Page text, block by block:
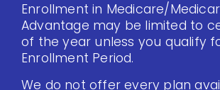
Enrollment in Medicare/
Advantage may be limited to
of the year unless you qualify
Enrollment Period.
We do not offer every plan